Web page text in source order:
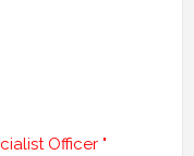
Officer "